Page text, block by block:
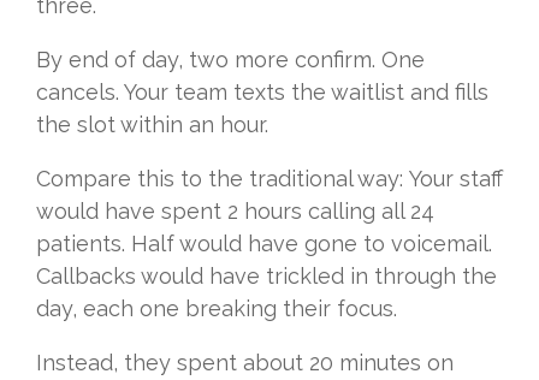
three.
By end of day, two more confirm. One
cancels. Your team texts the waitlist and fills
the slot within an hour.
Compare this to the traditional way: Your staff
would have spent 2 hours calling all 24
patients. Half would have gone to voicemail.
Callbacks would have trickled in through the
day, each one breaking their focus.
Instead, they spent about 20 minutes on